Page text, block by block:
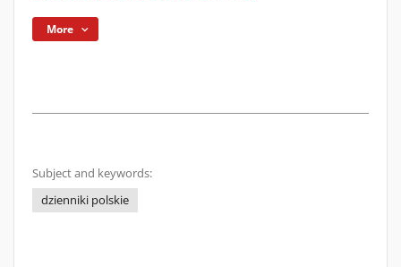
More
Subject and keywords:
dzienniki polskie